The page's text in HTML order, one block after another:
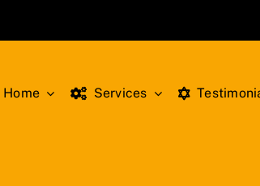
Home Services